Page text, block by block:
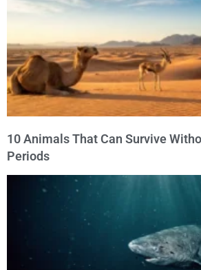
10 Animals That Can Survive
Periods